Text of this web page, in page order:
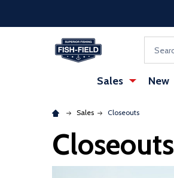
Sales New
Sales Closeouts
Closeouts